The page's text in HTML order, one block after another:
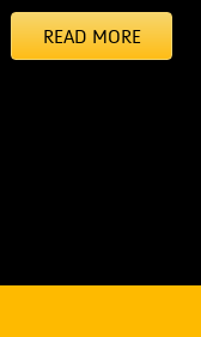
READ MORE